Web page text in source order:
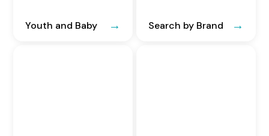
Youth and Baby Search by Brand